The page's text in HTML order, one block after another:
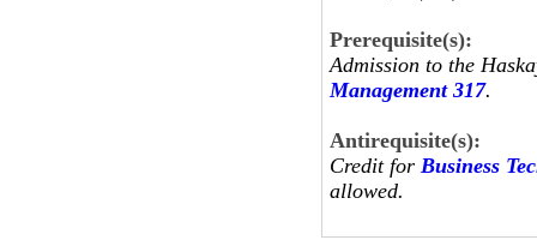
Prerequisite(s):
Admission to the
Management 317.
Antirequisite(s):
Credit for Business
allowed.